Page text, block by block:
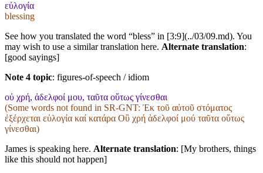
εὐλογία
blessing
See how you translated the word “bless” in [3:9](../03/09.md). You
may wish to use a similar translation here. Alternate translation:
[good sayings]
Note 4 topic: figures-of-speech / idiom
οὐ χρή, ἀδελφοί μου, ταῦτα οὕτως γίνεσθαι
(Some words not found in SR-GNT: Ἐκ τοῦ αὐτοῦ στόματος
ἐξέρχεται εὐλογία καί κατάρα Οὒ χρή ἀδελφοί μού ταῦτα οὕτως
γίνεσθαι)
James is speaking here. Alternate translation: [My brothers, things
like this should not happen]